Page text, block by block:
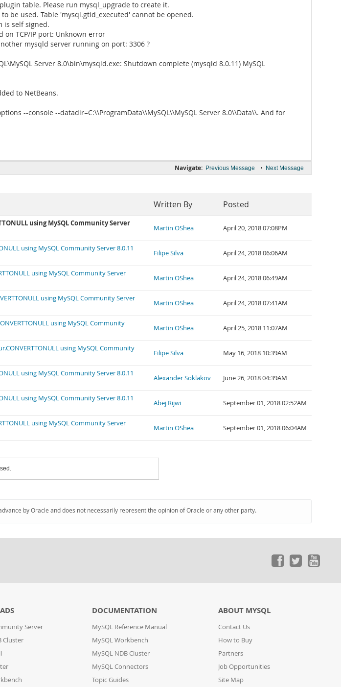
table. Please run mysql_upgrade to create it.
be used. Table 'mysql.gtid_executed' cannot be opened.
is self signed.
on TCP/IP port: Unknown error
mysqld server running on port: 3306 ?
Server 8.0\bin\mysqld.exe: Shutdown complete (mysqld 8.0.11) MySQL
to NetBeans.
--console --datadir=C:\\ProgramData\\MySQL\\MySQL Server 8.0\\Data\\. And for
Navigate: Previous Message • Next Message
Written By Posted
using MySQL Community Server
Martin OShea April 20, 2018 07:08PM
using MySQL Community Server 8.0.11
Filipe Silva April 24, 2018 06:06AM
using MySQL Community Server
Martin OShea April 24, 2018 06:49AM
using MySQL Community Server
Martin OShea April 24, 2018 07:41AM
using MySQL Community
Martin OShea April 25, 2018 11:07AM
using MySQL Community
Filipe Silva May 16, 2018 10:39AM
using MySQL Community Server 8.0.11
Alexander Soklakov June 26, 2018 04:39AM
using MySQL Community Server 8.0.11
Abej Rijwi September 01, 2018 02:52AM
using MySQL Community Server
Martin OShea September 01, 2018 06:04AM
by Oracle and does not necessarily represent the opinion of Oracle or any other party.
Server
Cluster
DOCUMENTATION
MySQL Reference Manual
MySQL Workbench
MySQL NDB Cluster
MySQL Connectors
Topic Guides
ABOUT MYSQL
Contact Us
How to Buy
Partners
Job Opportunities
Site Map